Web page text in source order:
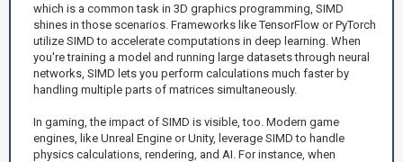
which is a common task in 3D graphics programming, SIMD
shines in those scenarios. Frameworks like TensorFlow or PyTorch
utilize SIMD to accelerate computations in deep learning. When
you're training a model and running large datasets through neural
networks, SIMD lets you perform calculations much faster by
handling multiple parts of matrices simultaneously.
In gaming, the impact of SIMD is visible, too. Modern game
engines, like Unreal Engine or Unity, leverage SIMD to handle
physics calculations, rendering, and AI. For instance, when